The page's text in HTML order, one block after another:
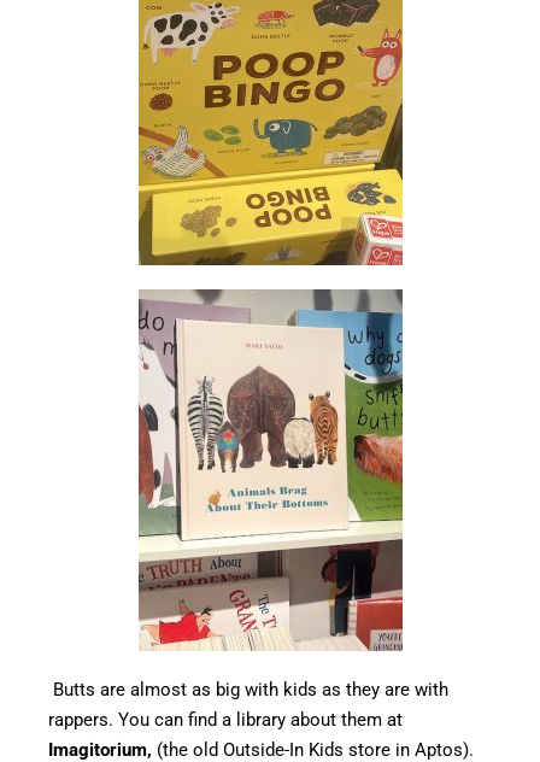
Butts are almost as big with kids as they are with
rappers. You can find a library about them at
Imagitorium, (the old Outside-In Kids store in Aptos).